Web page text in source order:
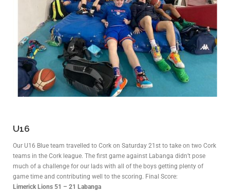
U16
Our U16 Blue team travelled to Cork on Saturday 21st to take on two Cork
teams in the Cork league. The first game against Labanga didn’t pose
much of a challenge for our lads with all of the boys getting plenty of
game time and contributing well to the scoring. Final Score:
Limerick Lions 51 – 21 Labanga